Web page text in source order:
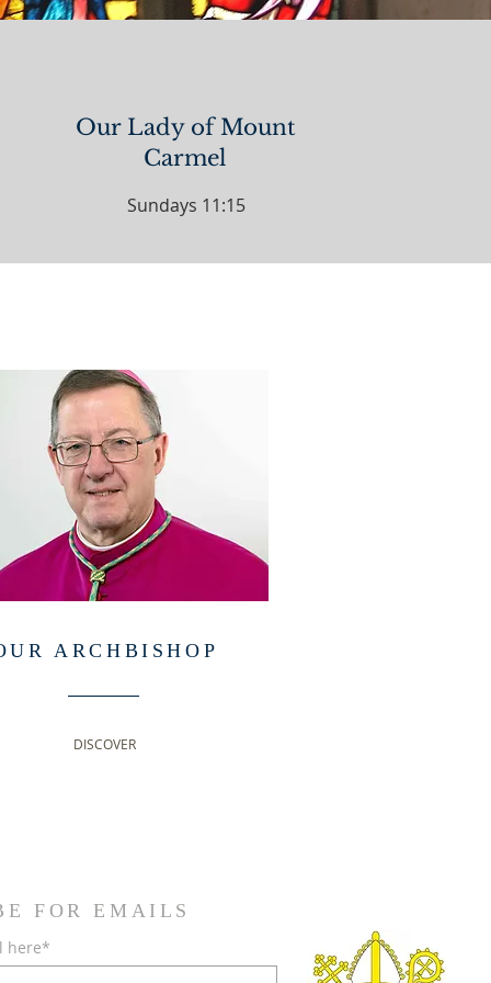
Our Lady of Mount
Carmel
Sundays 11:15
ARCHBISHOP
DISCOVER
FOR EMAILS
here*